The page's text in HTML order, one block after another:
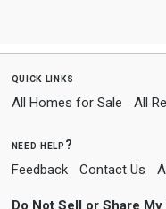
quick links
All Homes for Sale All
need help?
Feedback Contact Us
Do Not Sell or Share